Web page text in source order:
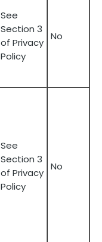
See
Section 3
of Privacy
Policy
No
See
Section 3
of Privacy
Policy
No